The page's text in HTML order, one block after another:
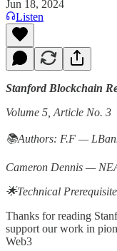
Jun 18, 2024
Listen
Stanford Blockchain
Volume 5, Article No. 3
📚Authors: F.F —
Cameron Dennis —
🌟Technical
Thanks for reading
support our work in
Web3